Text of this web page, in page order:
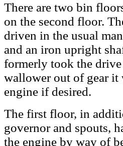
There are two bin
on the second floor.
driven in the usual
and an iron upright
formerly took the
wallower out of gear it
engine if desired.
The first floor, in
governor and spouts,
the engine by way of